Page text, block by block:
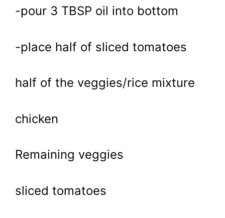
-pour 3 TBSP oil into bottom
-place half of sliced tomatoes
half of the veggies/rice mixture
chicken
Remaining veggies
sliced tomatoes